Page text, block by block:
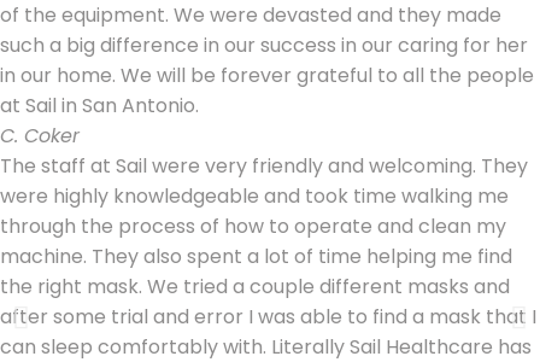
of the equipment. We were devasted and they made
such a big difference in our success in our caring for her
in our home. We will be forever grateful to all the people
at Sail in San Antonio.
C. Coker
The staff at Sail were very friendly and welcoming. They
were highly knowledgeable and took time walking me
through the process of how to operate and clean my
machine. They also spent a lot of time helping me find
the right mask. We tried a couple different masks and
after some trial and error I was able to find a mask that I
can sleep comfortably with. Literally Sail Healthcare has